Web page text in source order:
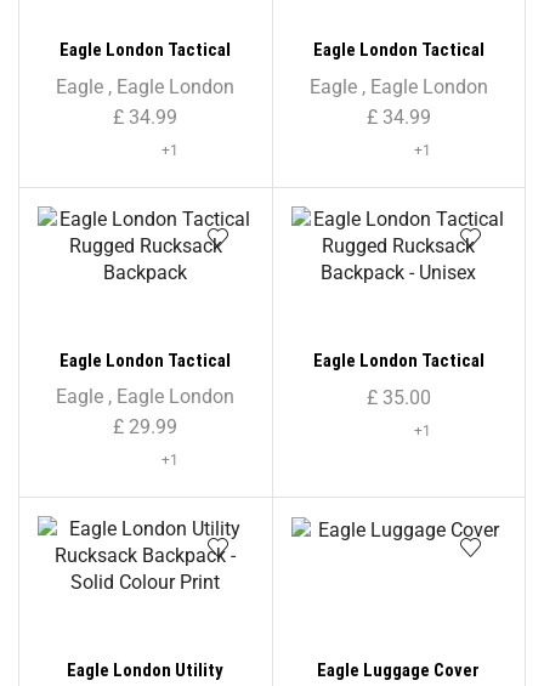
Eagle London Tactical
Rucksack Backpack
Eagle , Eagle London
£ 34.99
+1
Eagle London Tactical
Rucksack Backpack –
Unisex
Eagle, Eagle London
£34.99
+1
Eagle London Tactical
Rugged Rucksack Backpack
Eagle , Eagle London
£ 29.99
+1
Eagle London Tactical
Rugged Rucksack Backpack
£35.00
+1
Eagle London Utility
Eagle Luggage Cover